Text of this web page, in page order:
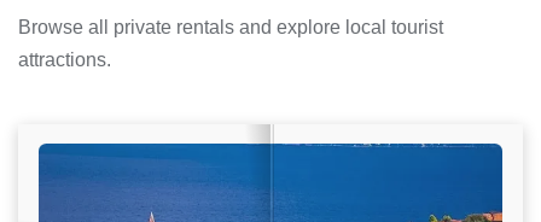
Browse all private rentals and explore local tourist
attractions.